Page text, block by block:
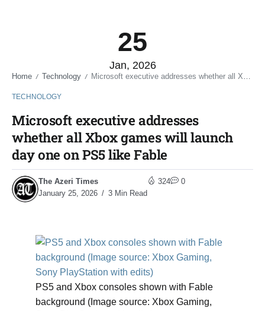
25
Jan, 2026
Home / Technology / Microsoft executive addresses whether all Xbox games will launch day one on PS5 like Fable
TECHNOLOGY
Microsoft executive addresses
whether all Xbox games will launch
day one on PS5 like Fable
The Azeri Times
January 25, 2026
3 Min Read
324 0
PS5 and Xbox consoles shown with Fable
background (Image source: Xbox Gaming,